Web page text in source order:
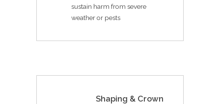
sustain harm from severe
weather or pests
Shaping & Crown